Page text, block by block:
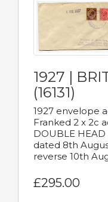
1927 |
(16131)
1927 envelope
Franked 2 x 2c
DOUBLE HEAD
dated 8th
reverse 10th
£295.00